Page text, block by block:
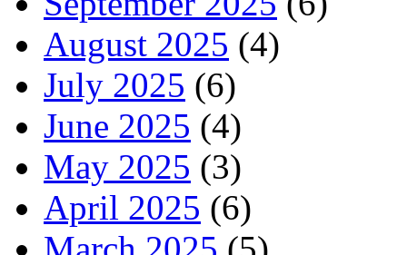
August 2025 (4)
July 2025 (6)
June 2025 (4)
May 2025 (3)
April 2025 (6)